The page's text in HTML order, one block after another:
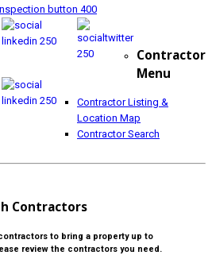
Contractor
Menu
Contractor Listing &
Location Map
Contractor Search
Contractors
contractors to bring a property up to
review the contractors you need.